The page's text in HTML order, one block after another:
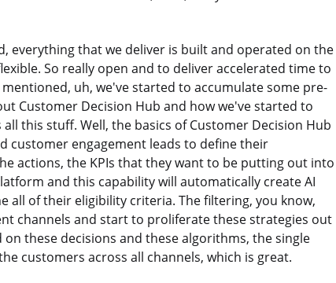
everything that we deliver is built and operated on the
So really open and to deliver accelerated time to
uh, we've started to accumulate some pre-
Customer Decision Hub and how we've started to
this stuff. Well, the basics of Customer Decision Hub
customer engagement leads to define their
actions, the KPIs that they want to be putting out into
and this capability will automatically create AI
all of their eligibility criteria. The filtering, you know,
channels and start to proliferate these strategies out
these decisions and these algorithms, the single
customers across all channels, which is great.